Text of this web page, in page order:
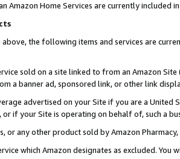
Amazon Home Services are currently included
the following items and services are
sold on a site linked to from an Amazon
a banner ad, sponsored link, or other link
advertised on your Site if you are a
or if your Site is operating on behalf of, such a
or any other product sold by Amazon Pharmacy,
which Amazon designates as excluded.